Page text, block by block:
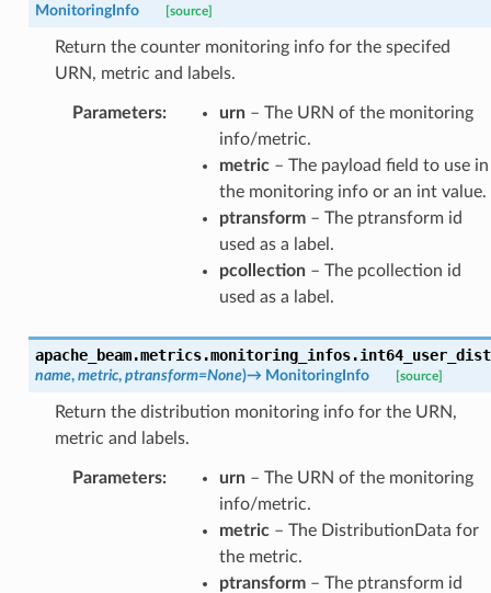
MonitoringInfo
[source]
Return the counter monitoring info for the specifed
URN, metric and labels.
Parameters: urn– The URN of the monitoring
info/metric.
metric– The payload field to use in
the monitoring info or an int value.
ptransform– The ptransform id
used as a label.
pcollection– The pcollection id
used as a label.
apache_beam.metrics.monitoring_infos.
name, metric, ptransform=None)→ MonitoringInfo [source]
Return the distribution monitoring info for the URN,
metric and labels.
Parameters: urn– The URN of the monitoring
info/metric.
metric– The DistributionData for
the metric.
ptransform– The ptransform id